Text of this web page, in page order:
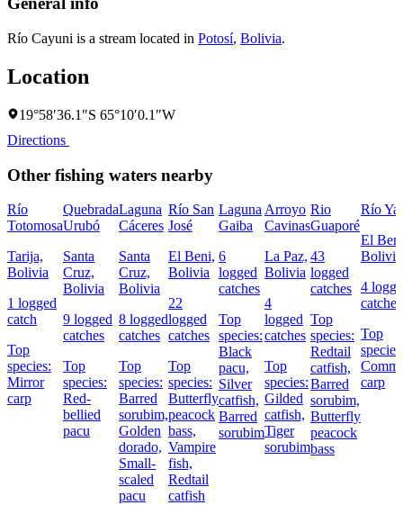
Río Cayuni is a stream located in Potosí, Bolivia.
Location
19°58′36.1″S 65°10′0.1″W
Directions
Other fishing waters nearby
Río
Totomosa
Tarija,
Bolivia
1 logged
catch
Top
species:
Mirror
carp
Quebrada
Urubó
Santa
Cruz,
Bolivia
9 logged
catches
Top
species:
Red-
bellied
pacu
Laguna
Cáceres
Santa
Cruz,
Bolivia
8 logged
catches
Top
species:
Barred
sorubim,
Golden
dorado,
Small-
scaled
pacu
Río San
José
El Beni,
Bolivia
22
logged
catches
Top
species:
Butterfly
peacock
bass,
Vampire
fish,
Redtail
catfish
Laguna
Gaiba
6
logged
catches
Top
species:
Black
pacu,
Silver
catfish,
Barred
sorubim
Arroyo
Cavinas
La Paz,
Bolivia
4
logged
catches
Top
species:
Gilded
catfish,
Tiger
sorubim
Rio
Guaporé
43
logged
catches
Top
species:
Redtail
catfish,
Barred
sorubim,
Butterfly
peacock
bass
Río
El
Bolivia
4
catches
Top
carp